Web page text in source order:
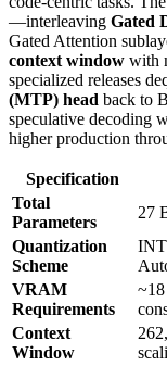
—interleaving Gated
Gated Attention
context window with
specialized releases
(MTP) head back to
speculative decoding
higher production
Specification
Total
Parameters
27
Quantization
Scheme
VRAM
Requirements
Context
Window